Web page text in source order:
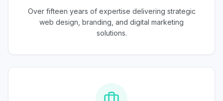
Over fifteen years of expertise delivering strategic
web design, branding, and digital marketing
solutions.